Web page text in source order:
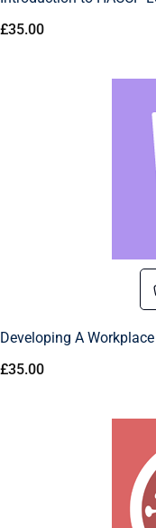
£35.00
Developing A
£35.00